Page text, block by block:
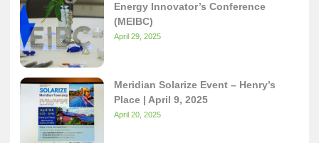
Energy Innovator’s Conference
(MEIBC)
April 29, 2025
Meridian Solarize Event – Henry’s
Place | April 9, 2025
April 20, 2025